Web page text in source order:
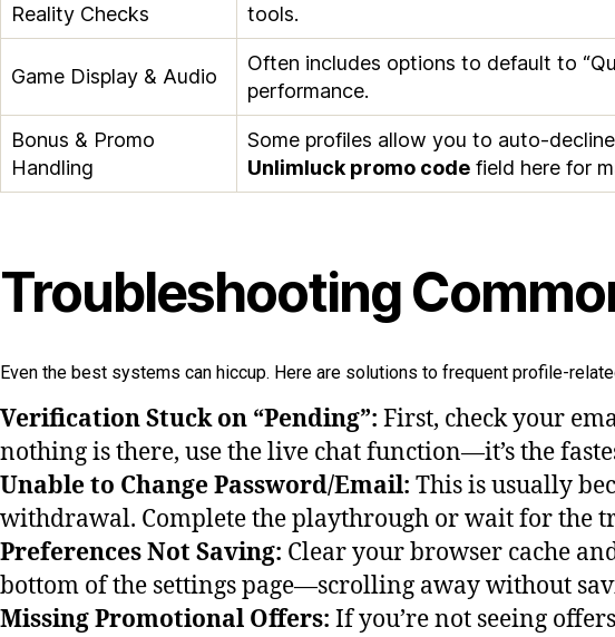
Reality Checks
tools.
Game Display & Audio
Often includes options to default to
performance.
Bonus & Promo
Handling
Some profiles allow you to auto-
Unlimluck promo code field here for
Troubleshooting
Even the best systems can hiccup. Here are solutions to frequent profile-
Verification Stuck on “Pending”: First, check your
nothing is there, use the live chat function—it’s the
Unable to Change Password/Email: This is usually
withdrawal. Complete the playthrough or wait for the
Preferences Not Saving: Clear your browser cache
bottom of the settings page—scrolling away without
Missing Promotional Offers: If you’re not seeing